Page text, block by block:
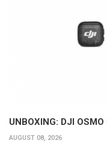
UNBOXING: DJI OSMO
AUGUST 08, 2026